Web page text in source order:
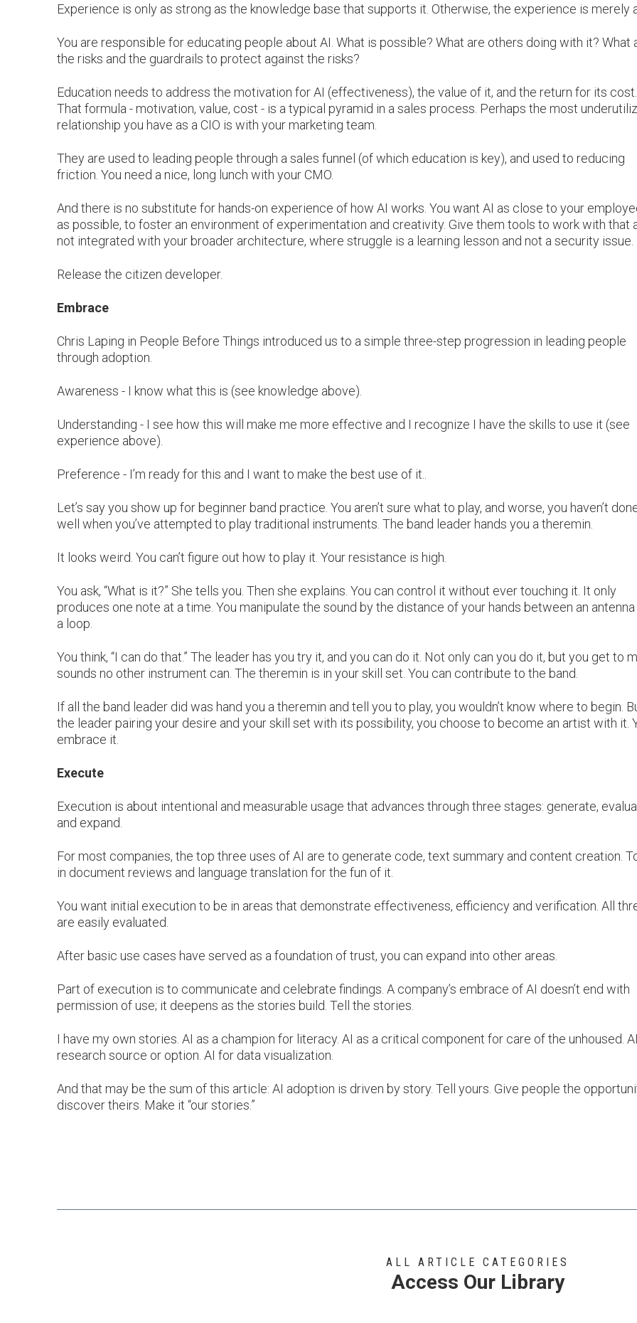
Experience is only as strong as the knowledge base that supports it. Otherwise, the experience is merely
You are responsible for educating people about AI. What is possible? What are others doing with it? What
the risks and the guardrails to protect against the risks?
Education needs to address the motivation for AI (effectiveness), the value of it, and the return for its cost.
That formula - motivation, value, cost - is a typical pyramid in a sales process. Perhaps the most
relationship you have as a CIO is with your marketing team.
They are used to leading people through a sales funnel (of which education is key), and used to reducing
friction. You need a nice, long lunch with your CMO.
And there is no substitute for hands-on experience of how AI works. You want AI as close to your
as possible, to foster an environment of experimentation and creativity. Give them tools to work with that
not integrated with your broader architecture, where struggle is a learning lesson and not a security issue.
Release the citizen developer.
Embrace
Chris Laping in People Before Things introduced us to a simple three-step progression in leading people
through adoption.
Awareness - I know what this is (see knowledge above).
Understanding - I see how this will make me more effective and I recognize I have the skills to use it (see
experience above).
Preference - I’m ready for this and I want to make the best use of it..
Let’s say you show up for beginner band practice. You aren’t sure what to play, and worse, you haven’t
well when you’ve attempted to play traditional instruments. The band leader hands you a theremin.
It looks weird. You can’t figure out how to play it. Your resistance is high.
You ask, “What is it?” She tells you. Then she explains. You can control it without ever touching it. It only
produces one note at a time. You manipulate the sound by the distance of your hands between an antenna
a loop.
You think, “I can do that.” The leader has you try it, and you can do it. Not only can you do it, but you get to
sounds no other instrument can. The theremin is in your skill set. You can contribute to the band.
If all the band leader did was hand you a theremin and tell you to play, you wouldn’t know where to begin.
the leader pairing your desire and your skill set with its possibility, you choose to become an artist with it.
embrace it.
Execute
Execution is about intentional and measurable usage that advances through three stages: generate,
and expand.
For most companies, the top three uses of AI are to generate code, text summary and content creation.
in document reviews and language translation for the fun of it.
You want initial execution to be in areas that demonstrate effectiveness, efficiency and verification. All
are easily evaluated.
After basic use cases have served as a foundation of trust, you can expand into other areas.
Part of execution is to communicate and celebrate findings. A company’s embrace of AI doesn’t end with
permission of use; it deepens as the stories build. Tell the stories.
I have my own stories. AI as a champion for literacy. AI as a critical component for care of the unhoused.
research source or option. AI for data visualization.
And that may be the sum of this article: AI adoption is driven by story. Tell yours. Give people the
discover theirs. Make it “our stories.”
ALL ARTICLE CATEGORIES
Access Our Library